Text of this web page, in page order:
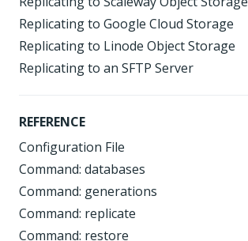
Replicating to Google Cloud Storage
Replicating to Linode Object Storage
Replicating to an SFTP Server
REFERENCE
Configuration File
Command: databases
Command: generations
Command: replicate
Command: restore